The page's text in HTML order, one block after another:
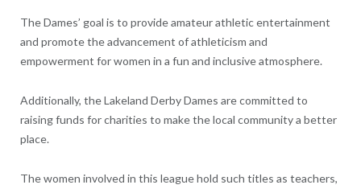
The Dames’ goal is to provide amateur athletic entertainment
and promote the advancement of athleticism and
empowerment for women in a fun and inclusive atmosphere.
Additionally, the Lakeland Derby Dames are committed to
raising funds for charities to make the local community a better
place.
The women involved in this league hold such titles as teachers,